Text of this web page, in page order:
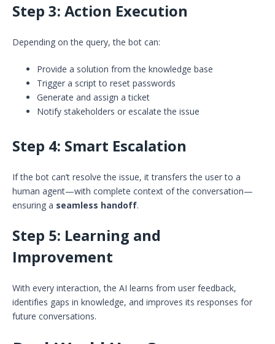
Step 3: Action Execution
Depending on the query, the bot can:
Provide a solution from the knowledge base
Trigger a script to reset passwords
Generate and assign a ticket
Notify stakeholders or escalate the issue
Step 4: Smart Escalation
If the bot can’t resolve the issue, it transfers the user to a
human agent—with complete context of the conversation—
ensuring a seamless handoff.
Step 5: Learning and
Improvement
With every interaction, the AI learns from user feedback,
identifies gaps in knowledge, and improves its responses for
future conversations.